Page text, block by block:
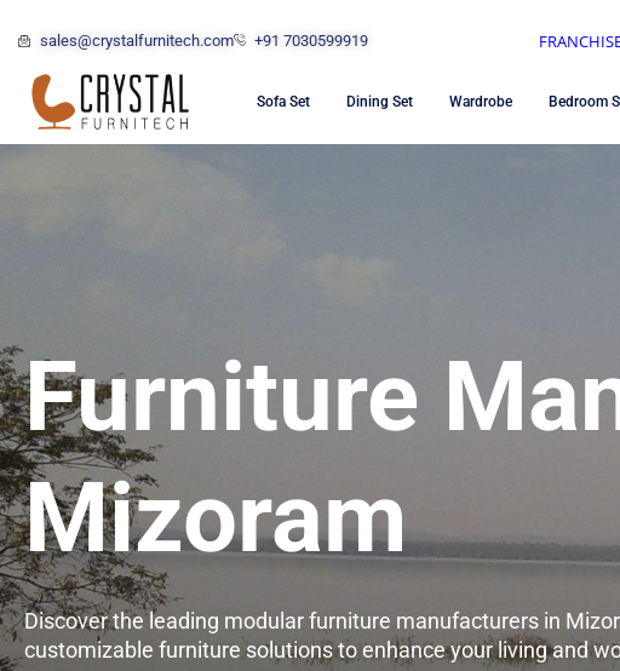
sales@crystalfurnitech.com +91 7030599919
Sofa Set Dining Set Wardrobe Bedroom
Furniture
Mizoram
Discover the leading modular furniture manufacturers in
customizable furniture solutions to enhance your living and